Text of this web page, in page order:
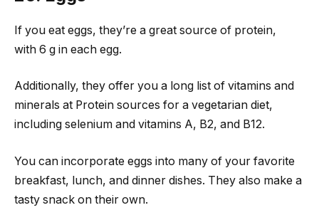
If you eat eggs, they’re a great source of protein,
with 6 g in each egg.
Additionally, they offer you a long list of vitamins and
minerals at Protein sources for a vegetarian diet,
including selenium and vitamins A, B2, and B12.
You can incorporate eggs into many of your favorite
breakfast, lunch, and dinner dishes. They also make a
tasty snack on their own.